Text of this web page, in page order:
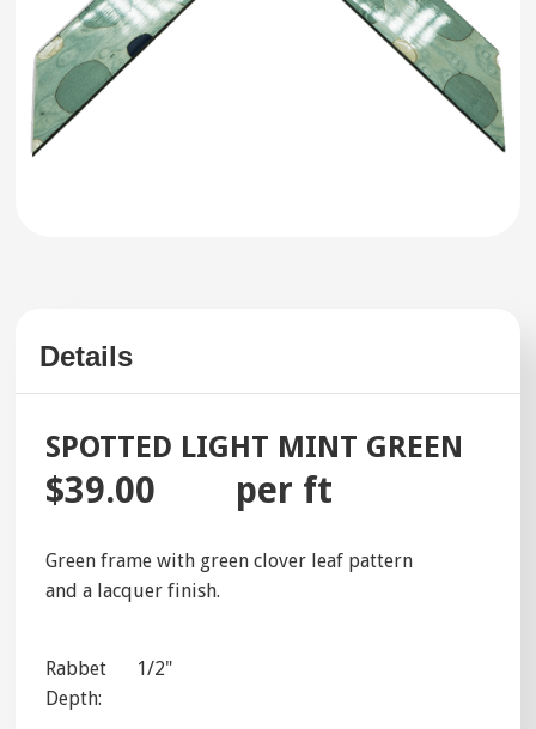
Details
SPOTTED LIGHT MINT GREEN
$39.00 per ft
Green frame with green clover leaf pattern
and a lacquer finish.
Rabbet
Depth:
1/2"